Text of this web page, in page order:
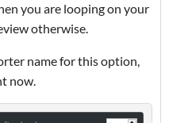
you are looping on your
otherwise.
name for this option,
now.